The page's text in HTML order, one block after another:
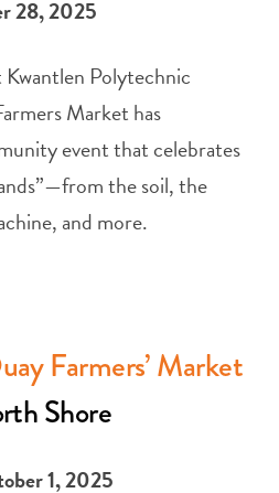
28, 2025
Polytechnic
Market has
event that celebrates
the soil, the
and more.
Farmers’ Market
Shore
1, 2025